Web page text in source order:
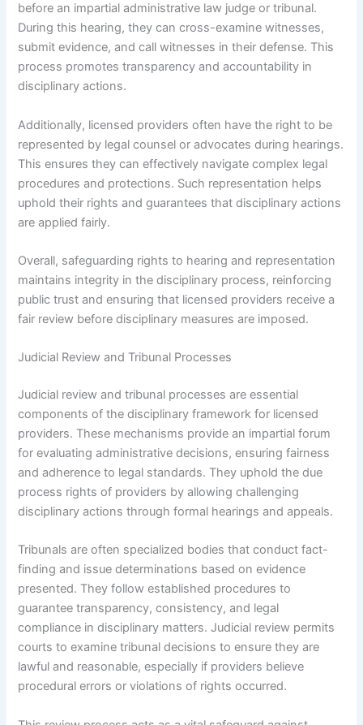
before an impartial administrative law judge or tribunal.
During this hearing, they can cross-examine witnesses,
submit evidence, and call witnesses in their defense. This
process promotes transparency and accountability in
disciplinary actions.
Additionally, licensed providers often have the right to be
represented by legal counsel or advocates during hearings.
This ensures they can effectively navigate complex legal
procedures and protections. Such representation helps
uphold their rights and guarantees that disciplinary actions
are applied fairly.
Overall, safeguarding rights to hearing and representation
maintains integrity in the disciplinary process, reinforcing
public trust and ensuring that licensed providers receive a
fair review before disciplinary measures are imposed.
Judicial Review and Tribunal Processes
Judicial review and tribunal processes are essential
components of the disciplinary framework for licensed
providers. These mechanisms provide an impartial forum
for evaluating administrative decisions, ensuring fairness
and adherence to legal standards. They uphold the due
process rights of providers by allowing challenging
disciplinary actions through formal hearings and appeals.
Tribunals are often specialized bodies that conduct fact-
finding and issue determinations based on evidence
presented. They follow established procedures to
guarantee transparency, consistency, and legal
compliance in disciplinary matters. Judicial review permits
courts to examine tribunal decisions to ensure they are
lawful and reasonable, especially if providers believe
procedural errors or violations of rights occurred.